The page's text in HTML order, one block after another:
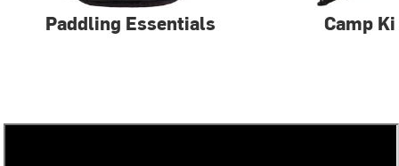
Paddling Essentials Camp